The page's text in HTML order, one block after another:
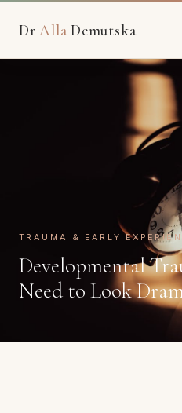
DrAlla Demutska
TRAUMA & EARLY
Developmental
Need to Look